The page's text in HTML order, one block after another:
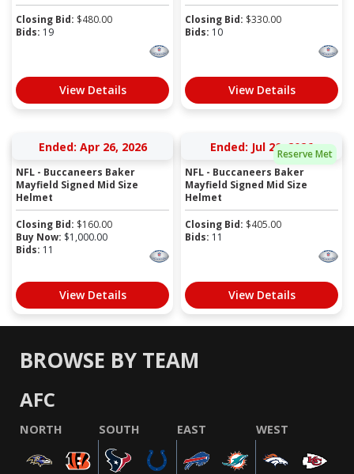
Closing Bid: $480.00
Bids: 19
View Details
Closing Bid: $330.00
Bids: 10
View Details
Ended: Apr 26, 2026
NFL - Buccaneers Baker
Mayfield Signed Mid Size
Helmet
Closing Bid: $160.00
Buy Now: $1,000.00
Bids: 11
View Details
Reserve Met
Ended: Jul 20, 2026
NFL - Buccaneers Baker
Mayfield Signed Mid Size
Helmet
Closing Bid: $405.00
Bids: 11
View Details
BROWSE BY TEAM
AFC
NORTH SOUTH EAST WEST